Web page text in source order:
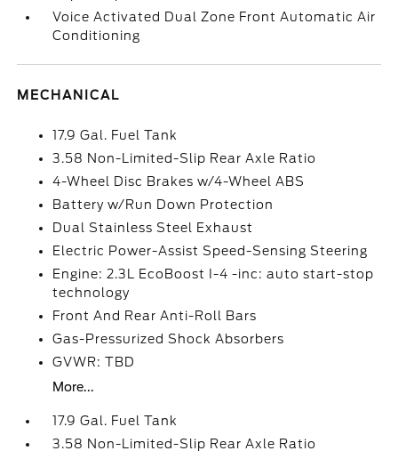
Voice Activated Dual Zone Front Automatic Air
Conditioning
MECHANICAL
17.9 Gal. Fuel Tank
3.58 Non-Limited-Slip Rear Axle Ratio
4-Wheel Disc Brakes w/4-Wheel ABS
Battery w/Run Down Protection
Dual Stainless Steel Exhaust
Electric Power-Assist Speed-Sensing Steering
Engine: 2.3L EcoBoost I-4 -inc: auto start-stop
technology
Front And Rear Anti-Roll Bars
Gas-Pressurized Shock Absorbers
GVWR: TBD
More...
17.9 Gal. Fuel Tank
3.58 Non-Limited-Slip Rear Axle Ratio